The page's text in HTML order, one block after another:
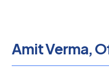
Amit Verma,